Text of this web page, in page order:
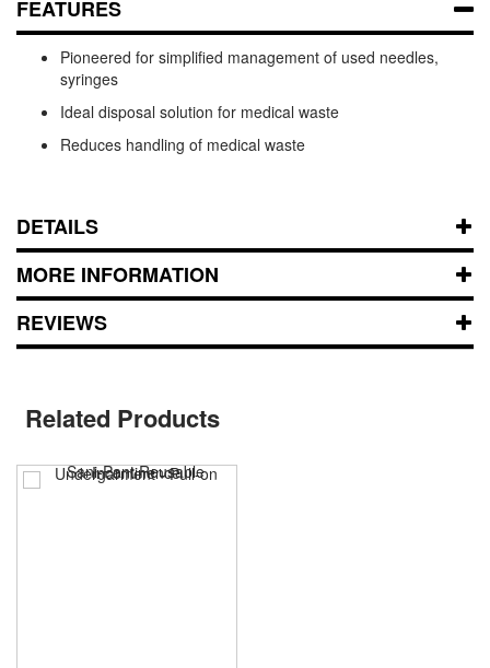
FEATURES
Pioneered for simplified management of used needles,
syringes
Ideal disposal solution for medical waste
Reduces handling of medical waste
DETAILS
MORE INFORMATION
REVIEWS
Related Products